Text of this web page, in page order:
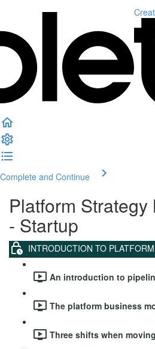
Complete and Continue
Platform
- Startup
INTRODUCTION TO
An introduction to
The platform business
Three shifts when